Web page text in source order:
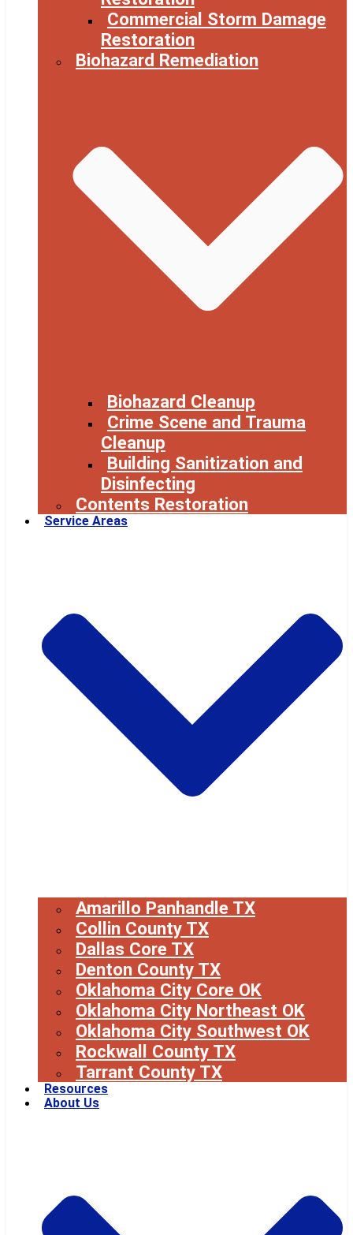
Commercial Storm Damage
Restoration
Biohazard Remediation
Biohazard Cleanup
Crime Scene and Trauma
Cleanup
Building Sanitization and
Disinfecting
Contents Restoration
Service Areas
Amarillo Panhandle TX
Collin County TX
Dallas Core TX
Denton County TX
Oklahoma City Core OK
Oklahoma City Northeast OK
Oklahoma City Southwest OK
Rockwall County TX
Tarrant County TX
Resources
About Us